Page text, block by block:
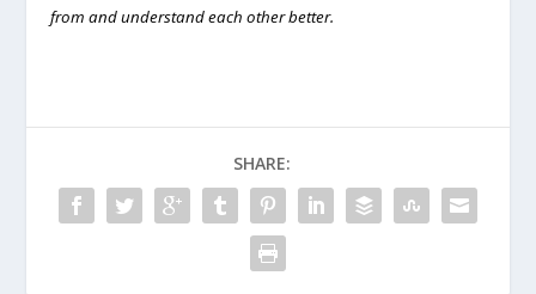
from and understand each other better.
SHARE: